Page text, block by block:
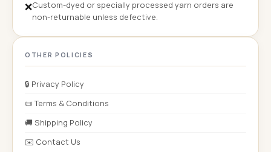
❌Custom-dyed or specially processed yarn orders are
non-returnable unless defective.
OTHER POLICIES
🔒 Privacy Policy
📜 Terms & Conditions
🚚 Shipping Policy
✉️ Contact Us